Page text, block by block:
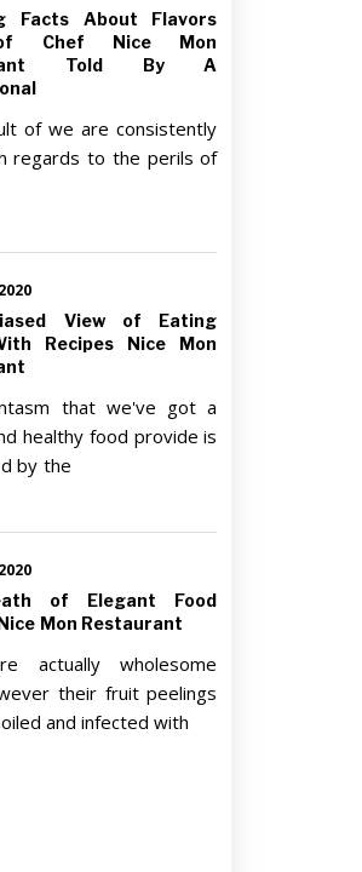
Facts About Flavors
Chef Nice Mon
Told By A
of we are consistently
regards to the perils of
View of Eating
Recipes Nice Mon
that we've got a
healthy food provide is
by the
of Elegant Food
Mon Restaurant
actually wholesome
their fruit peelings
and infected with